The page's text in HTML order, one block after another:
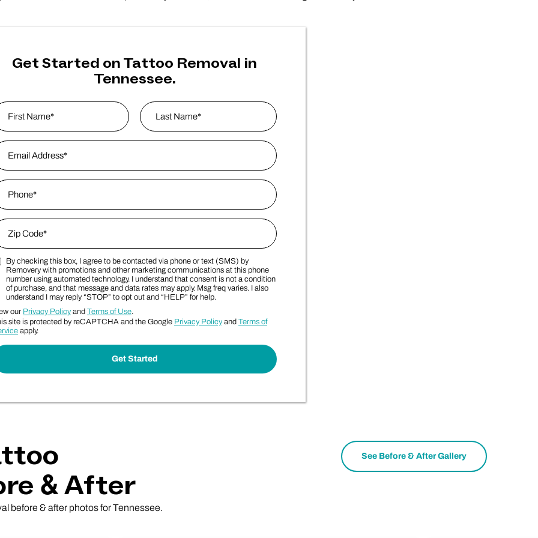
Get Started on Tattoo Removal in
Tennessee.
Address
Code
Code SMS Consent Terms
By checking this box, I agree to be contacted via phone or text (SMS) by
Removery with promotions and other marketing communications at this phone
number using automated technology. I understand that consent is not a condition
of purchase, and that message and data rates may apply. Msg freq varies. I also
understand I may reply “STOP” to opt out and “HELP” for help.
our Privacy Policy and Terms of Use.
site is protected by reCAPTCHA and the Google Privacy Policy and Terms of
apply.
& After
before & after photos for Tennessee.
See Before & After Gallery